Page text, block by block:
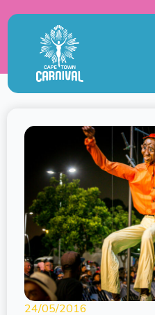
24/05/2016